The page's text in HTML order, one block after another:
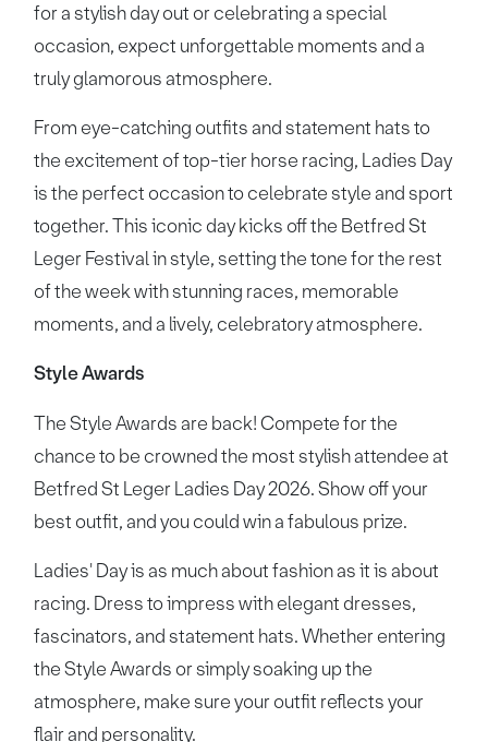
for a stylish day out or celebrating a special
occasion, expect unforgettable moments and a
truly glamorous atmosphere.
From eye-catching outfits and statement hats to
the excitement of top-tier horse racing, Ladies Day
is the perfect occasion to celebrate style and sport
together. This iconic day kicks off the Betfred St
Leger Festival in style, setting the tone for the rest
of the week with stunning races, memorable
moments, and a lively, celebratory atmosphere.
Style Awards
The Style Awards are back! Compete for the
chance to be crowned the most stylish attendee at
Betfred St Leger Ladies Day 2026. Show off your
best outfit, and you could win a fabulous prize.
Ladies' Day is as much about fashion as it is about
racing. Dress to impress with elegant dresses,
fascinators, and statement hats. Whether entering
the Style Awards or simply soaking up the
atmosphere, make sure your outfit reflects your
flair and personality.